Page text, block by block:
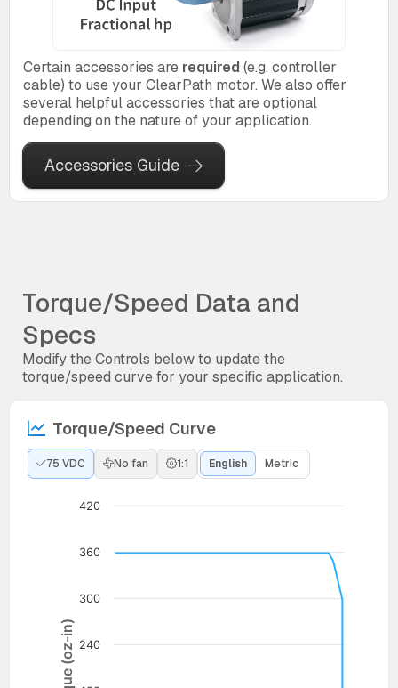
Certain accessories are required (e.g. controller
cable) to use your ClearPath motor. We also offer
several helpful accessories that are optional
depending on the nature of your application.
Accessories Guide
Torque/Speed Data and
Specs
Modify the Controls below to update the
torque/speed curve for your specific application.
Torque/Speed Curve
75 VDC No fan 1:1 English Metric
Torque (oz-in) 240
300
360
420